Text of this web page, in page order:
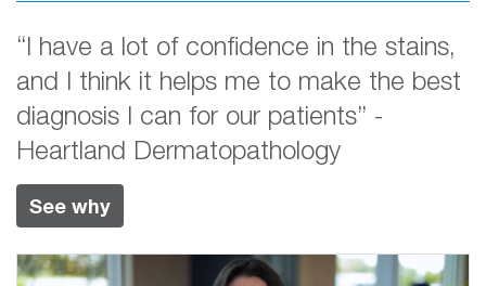
“I have a lot of confidence in the stains,
and I think it helps me to make the best
diagnosis I can for our patients” -
Heartland Dermatopathology
See why